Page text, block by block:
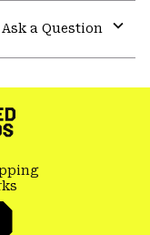
Ask a Question